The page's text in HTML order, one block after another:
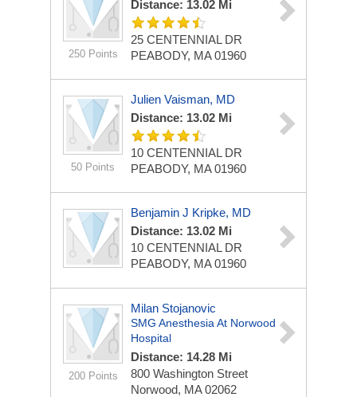
250 Points
Distance: 13.02 Mi
25 CENTENNIAL DR
PEABODY, MA 01960
50 Points
Julien Vaisman, MD
Distance: 13.02 Mi
10 CENTENNIAL DR
PEABODY, MA 01960
Benjamin J Kripke, MD
Distance: 13.02 Mi
10 CENTENNIAL DR
PEABODY, MA 01960
200 Points
Milan Stojanovic
SMG Anesthesia At Norwood
Hospital
Distance: 14.28 Mi
800 Washington Street
Norwood, MA 02062